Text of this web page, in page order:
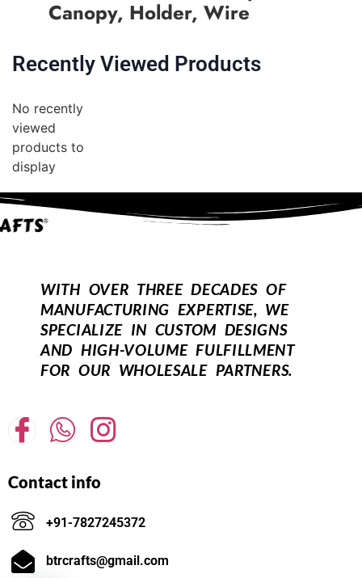
Canopy, Holder, Wire
Recently Viewed Products
No recently
viewed
products to
display
WITH OVER THREE DECADES OF
MANUFACTURING EXPERTISE, WE
SPECIALIZE IN CUSTOM DESIGNS
AND HIGH-VOLUME FULFILLMENT
FOR OUR WHOLESALE PARTNERS.
Contact info
+91-7827245372
btrcrafts@gmail.com